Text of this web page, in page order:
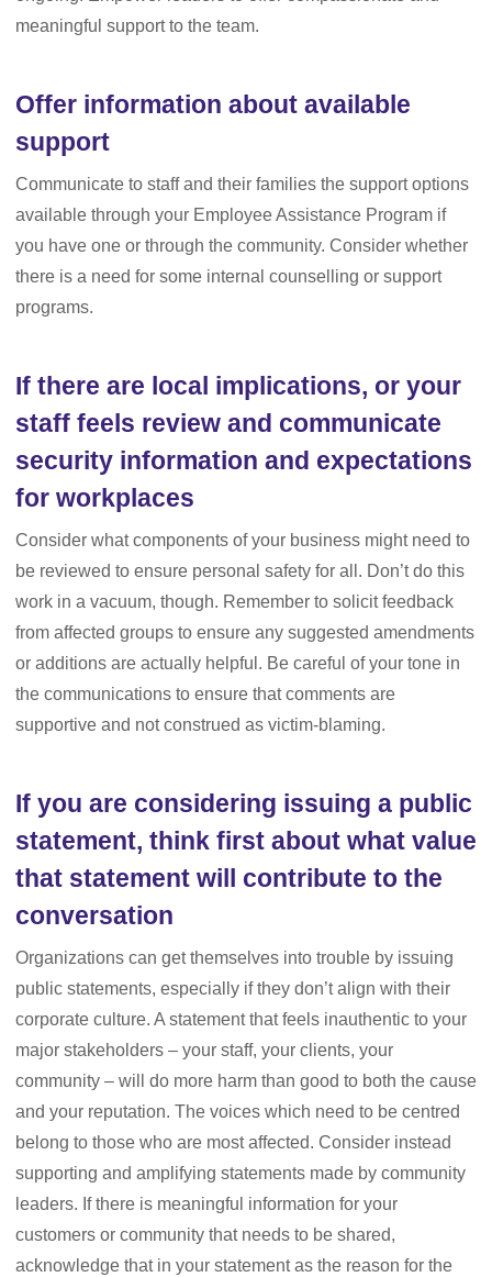
meaningful support to the team.
Offer information about available
support
Communicate to staff and their families the support options
available through your Employee Assistance Program if
you have one or through the community. Consider whether
there is a need for some internal counselling or support
programs.
If there are local implications, or your
staff feels review and communicate
security information and expectations
for workplaces
Consider what components of your business might need to
be reviewed to ensure personal safety for all. Don’t do this
work in a vacuum, though. Remember to solicit feedback
from affected groups to ensure any suggested amendments
or additions are actually helpful. Be careful of your tone in
the communications to ensure that comments are
supportive and not construed as victim-blaming.
If you are considering issuing a public
statement, think first about what value
that statement will contribute to the
conversation
Organizations can get themselves into trouble by issuing
public statements, especially if they don’t align with their
corporate culture. A statement that feels inauthentic to your
major stakeholders – your staff, your clients, your
community – will do more harm than good to both the cause
and your reputation. The voices which need to be centred
belong to those who are most affected. Consider instead
supporting and amplifying statements made by community
leaders. If there is meaningful information for your
customers or community that needs to be shared,
acknowledge that in your statement as the reason for the